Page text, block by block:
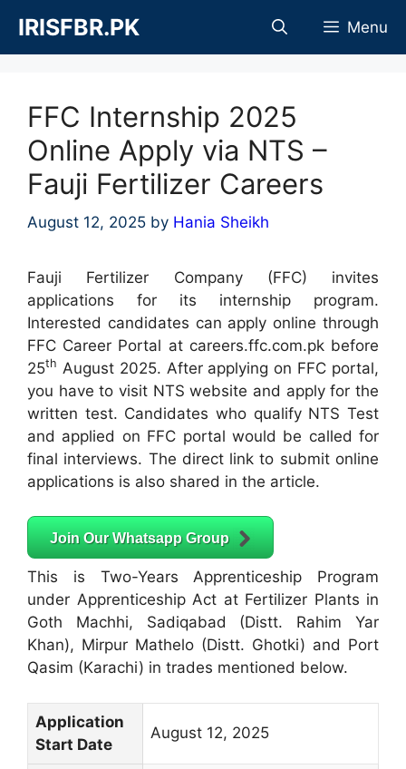
content
IRISFBR.PK Menu
FFC Internship 2025
Online Apply via NTS –
Fauji Fertilizer Careers
August 12, 2025 by Hania Sheikh
Fauji Fertilizer Company (FFC) invites
applications for its internship program.
Interested candidates can apply online through
FFC Career Portal at careers.ffc.com.pk before
25th August 2025. After applying on FFC portal,
you have to visit NTS website and apply for the
written test. Candidates who qualify NTS Test
and applied on FFC portal would be called for
final interviews. The direct link to submit online
applications is also shared in the article.
Join Our Whatsapp Group
This is Two-Years Apprenticeship Program
under Apprenticeship Act at Fertilizer Plants in
Goth Machhi, Sadiqabad (Distt. Rahim Yar
Khan), Mirpur Mathelo (Distt. Ghotki) and Port
Qasim (Karachi) in trades mentioned below.
Application
Start Date
August 12, 2025